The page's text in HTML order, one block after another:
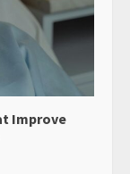
Improve